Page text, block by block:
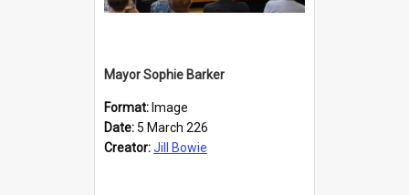
Mayor Sophie Barker
Format: Image
Date: 5 March 226
Creator:Jill Bowie